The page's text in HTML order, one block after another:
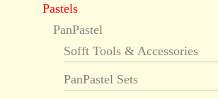
Pastels
PanPastel
Sofft Tools & Accessories
PanPastel Sets